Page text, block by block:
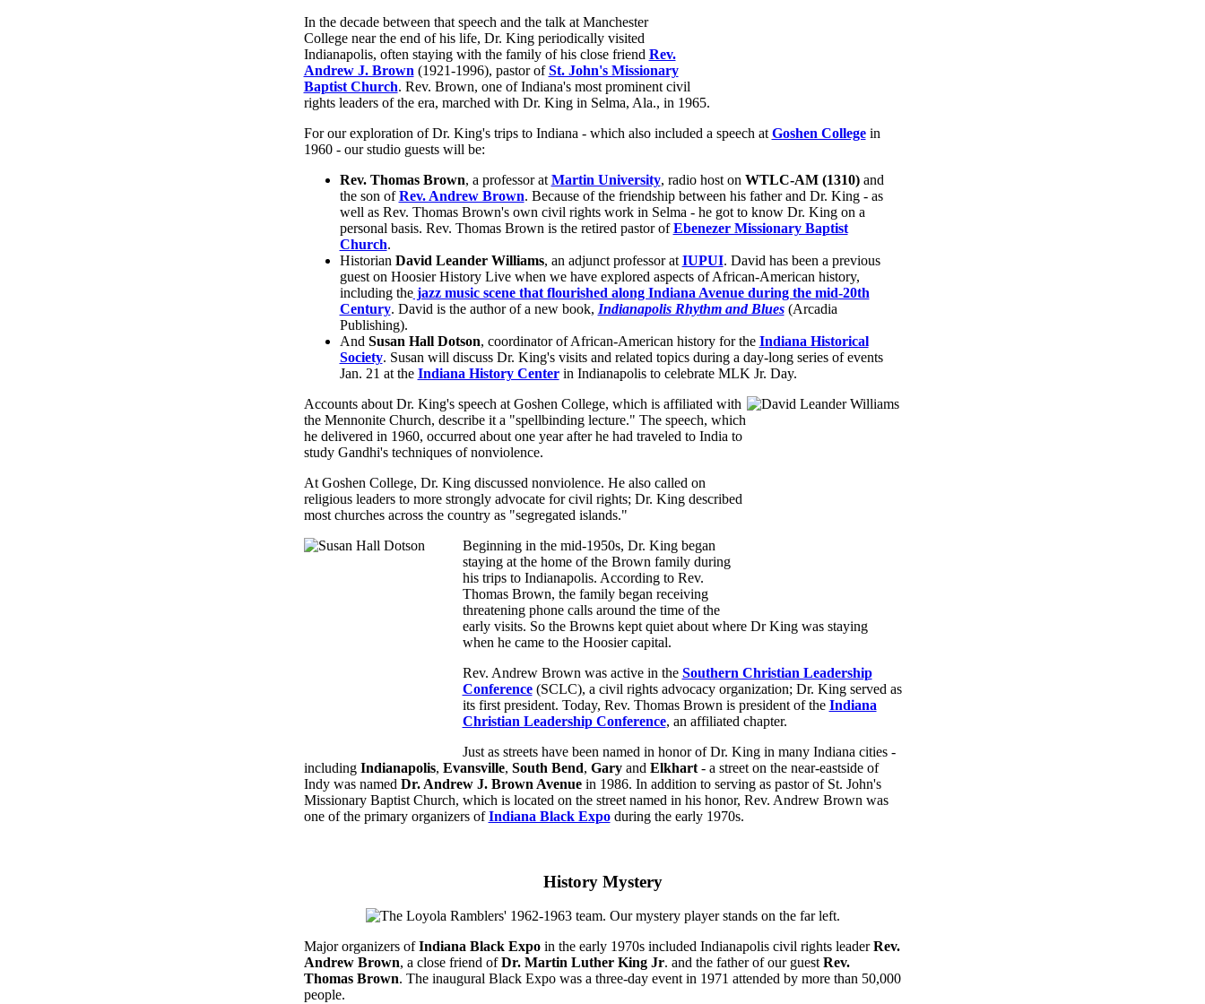
In the decade between that speech and the talk at Manchester
College near the end of his life, Dr. King periodically visited
Indianapolis, often staying with the family of his close friend Rev.
Andrew J. Brown (1921-1996), pastor ofSt. John's Missionary
Baptist Church. Rev. Brown, one of Indiana's most prominent civil
rights leaders of the era, marched with Dr. King in Selma, Ala., in 1965.
For our exploration of Dr. King's trips to Indiana - which also included a speech at Goshen Collegein
1960 - our studio guests will be:
Rev. Thomas Brown, a professor at Martin University, radio host on WTLC-AM (1310)and
the son ofRev. Andrew Brown. Because of the friendship between his father and Dr. King - as
well as Rev. Thomas Brown's own civil rights work in Selma - he got to know Dr. King on a
personal basis. Rev. Thomas Brown is the retired pastor ofEbenezer Missionary Baptist
Church.
Historian David Leander Williams, an adjunct professor at IUPUI. David has been a previous
guest on Hoosier History Live when we have explored aspects of African-American history,
including thejazz music scene that flourished along Indiana Avenue during the mid-20th
Century. David is the author of a new book, Indianapolis Rhythm and Blues(Arcadia
Publishing).
And Susan Hall Dotson, coordinator of African-American history for the Indiana Historical
Society. Susan will discuss Dr. King's visits and related topics during a day-long series of events
Jan. 21 at the Indiana History Centerin Indianapolis to celebrate MLK Jr. Day.
Accounts about Dr. King's speech at Goshen College, which is affiliated with
the Mennonite Church, describe it a "spellbinding lecture." The speech, which
he delivered in 1960, occurred about one year after he had traveled to India to
study Gandhi's techniques of nonviolence.
At Goshen College, Dr. King discussed nonviolence. He also called on
religious leaders to more strongly advocate for civil rights; Dr. King described
most churches across the country as "segregated islands."
Beginning in the mid-1950s, Dr. King began
staying at the home of the Brown family during
his trips to Indianapolis. According to Rev.
Thomas Brown, the family began receiving
threatening phone calls around the time of the
early visits. So the Browns kept quiet about where Dr King was staying
when he came to the Hoosier capital.
Rev. Andrew Brown was active in the Southern Christian Leadership
Conference(SCLC), a civil rights advocacy organization; Dr. King served as
its first president. Today, Rev. Thomas Brown is president of the Indiana
Christian Leadership Conference, an affiliated chapter.
Just as streets have been named in honor of Dr. King in many Indiana cities -
including Indianapolis, Evansville, South Bend, Garyand Elkhart- a street on the near-eastside of
Indy was named Dr. Andrew J. Brown Avenuein 1986. In addition to serving as pastor of St. John's
Missionary Baptist Church, which is located on the street named in his honor, Rev. Andrew Brown was
one of the primary organizers ofIndiana Black Expoduring the early 1970s.
History Mystery
Major organizers ofIndiana Black Expoin the early 1970s included Indianapolis civil rights leaderRev.
Andrew Brown, a close friend ofDr. Martin Luther King Jr. and the father of our guest Rev.
Thomas Brown. The inaugural Black Expo was a three-day event in 1971 attended by more than 50,000
people.